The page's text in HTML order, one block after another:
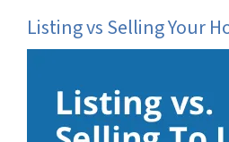
Listing vs Selling Your